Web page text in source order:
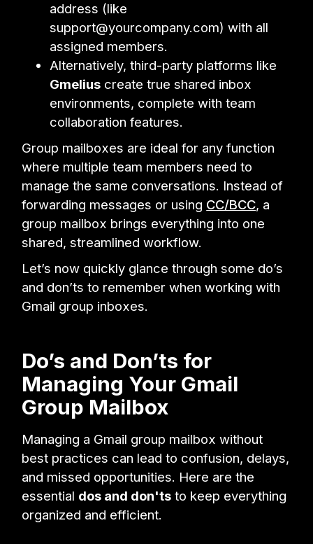
address (like
support@yourcompany.com) with all
assigned members.
Alternatively, third-party platforms like
Gmelius create true shared inbox
environments, complete with team
collaboration features.
Group mailboxes are ideal for any function
where multiple team members need to
manage the same conversations. Instead of
forwarding messages or using CC/BCC, a
group mailbox brings everything into one
shared, streamlined workflow.
Let’s now quickly glance through some do’s
and don’ts to remember when working with
Gmail group inboxes.
Do’s and Don’ts for
Managing Your Gmail
Group Mailbox
Managing a Gmail group mailbox without
best practices can lead to confusion, delays,
and missed opportunities. Here are the
essential dos and don'ts to keep everything
organized and efficient.